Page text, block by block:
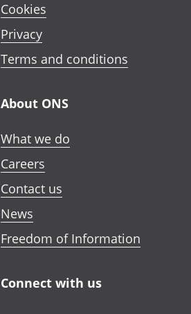
Cookies
Privacy
Terms and conditions
About ONS
What we do
Careers
Contact us
News
Freedom of Information
Connect with us